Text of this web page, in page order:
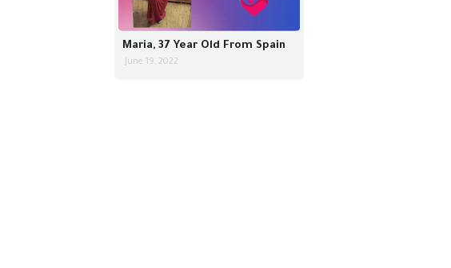
Maria, 37 Year Old From Spain
June 19, 2022